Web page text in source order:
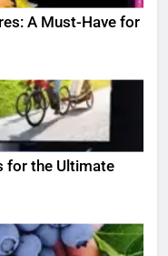
A Must-Have for
for the Ultimate